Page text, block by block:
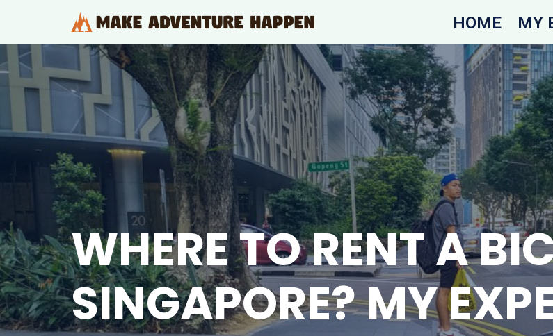
Skip
to
content
HOME MY
WHERE TO RENT A
SINGAPORE? MY